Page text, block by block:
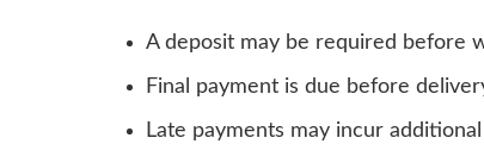
A deposit may be required before
Final payment is due before
Late payments may incur